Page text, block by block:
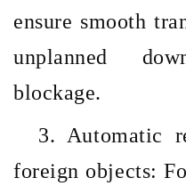
ensure smooth
unplanned
blockage.
3. Automatic
foreign objects: